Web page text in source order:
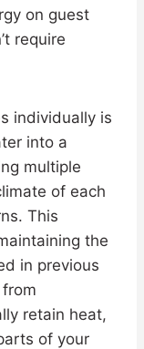
on guest
require
individually is
into a
multiple
of each
This
the
in previous
retain heat,
of your